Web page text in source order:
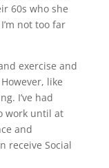
60s who she
not too far
exercise and
like
I’ve had
work until at
and
receive Social